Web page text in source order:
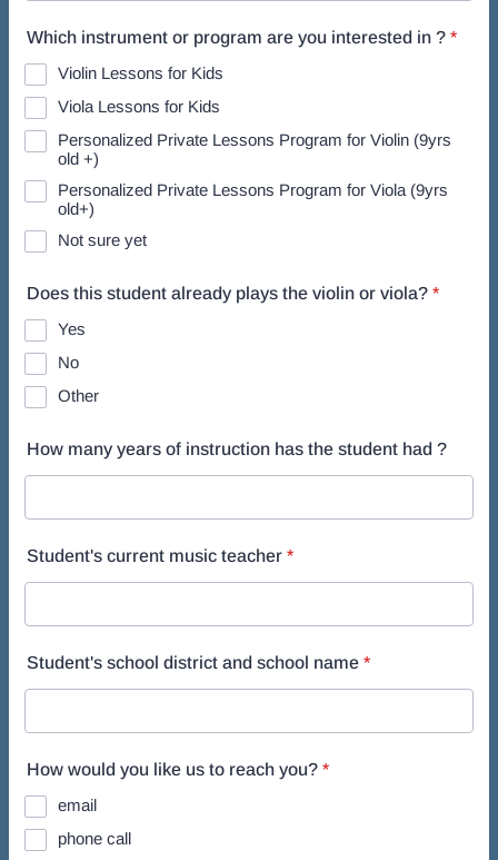
Which instrument or program are you interested in ? *
Violin Lessons for Kids
Viola Lessons for Kids
Personalized Private Lessons Program for Violin (9yrs
old +)
Personalized Private Lessons Program for Viola (9yrs
old+)
Not sure yet
Does this student already plays the violin or viola? *
Yes
No
Other
How many years of instruction has the student had ?
Student's current music teacher *
Student's school district and school name *
How would you like us to reach you? *
email
phone call